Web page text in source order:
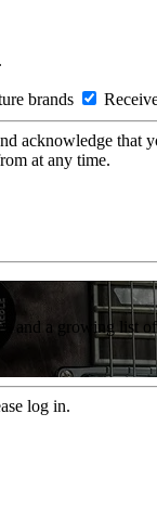
brands
acknowledge that
at any time.
and a growing list of
log in.